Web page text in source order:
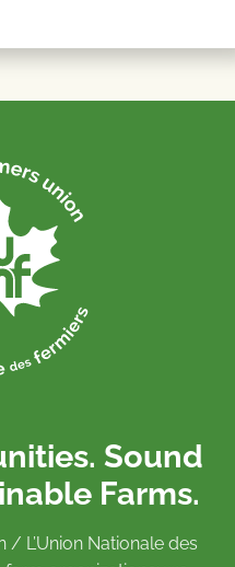
Sound
Farms.
/ L’Union Nationale des